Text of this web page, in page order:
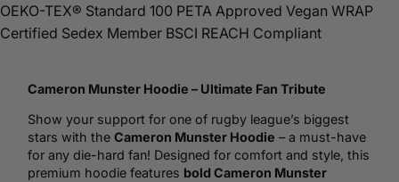
OEKO-TEX® Standard 100 PETA Approved Vegan WRAP
Certified Sedex Member BSCI REACH Compliant
Cameron Munster Hoodie – Ultimate Fan Tribute
Show your support for one of rugby league’s biggest
stars with the Cameron Munster Hoodie – a must-have
for any die-hard fan! Designed for comfort and style, this
premium hoodie features bold Cameron Munster